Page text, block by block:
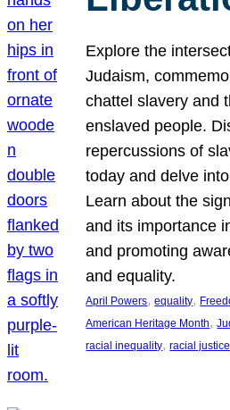
Explore the
Judaism,
chattel slavery and
enslaved people.
repercussions of
today and delve
Learn about the
and its importance
and promoting
and equality.
April Powers, equality,
American Heritage Month,
racial inequality, racial justice